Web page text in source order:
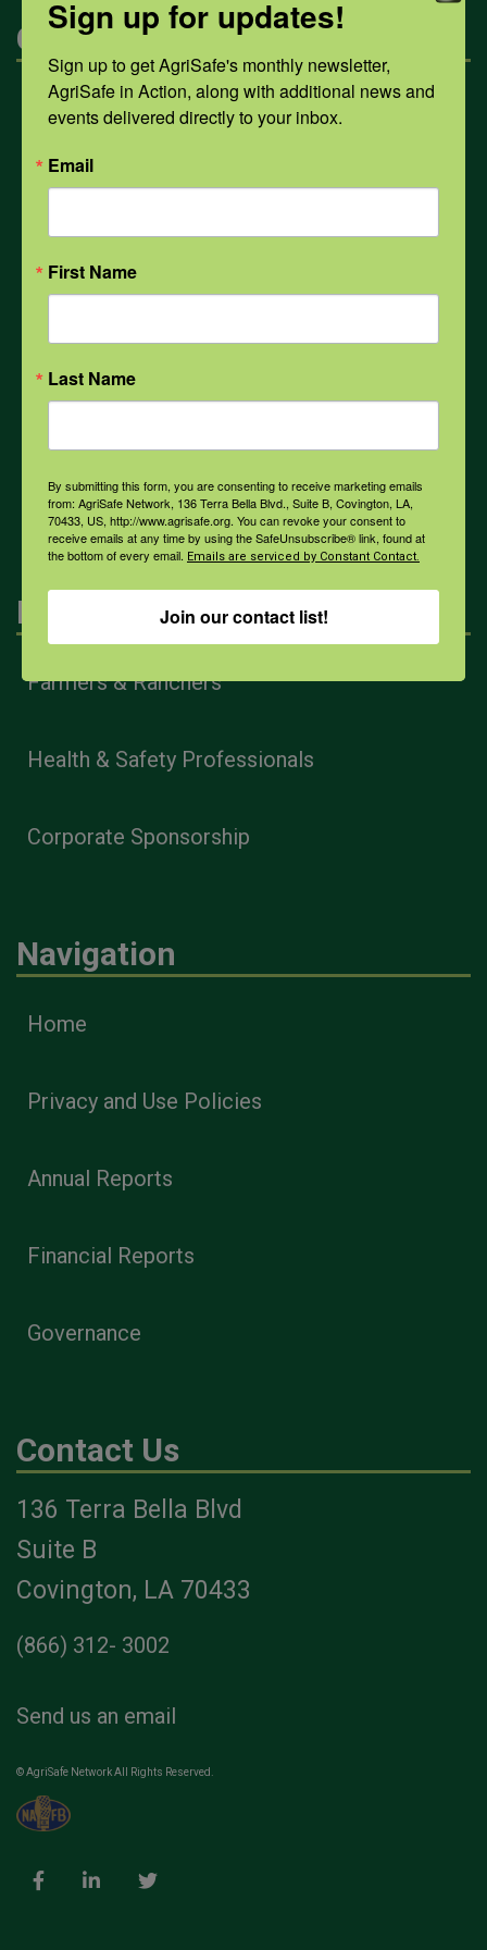
Categories
Mental Health
Opioids
PPE
Weather
All Health Topics
Engagement
Farmers & Ranchers
Health & Safety Professionals
Corporate Sponsorship
Navigation
Home
Privacy and Use Policies
Annual Reports
Financial Reports
Governance
Contact Us
136 Terra Bella Blvd
Suite B
Covington, LA 70433
(866) 312- 3002
Send us an email
© AgriSafe Network All Rights Reserved.
Sign up for updates!
Sign up to get AgriSafe's monthly newsletter,
AgriSafe in Action, along with additional news and
events delivered directly to your inbox.
Email
First Name
Last Name
By submitting this form, you are consenting to receive marketing emails
from: AgriSafe Network, 136 Terra Bella Blvd., Suite B, Covington, LA,
70433, US, http://www.agrisafe.org. You can revoke your consent to
receive emails at any time by using the SafeUnsubscribe® link, found at
the bottom of every email. Emails are serviced by Constant Contact.
Join our contact list!